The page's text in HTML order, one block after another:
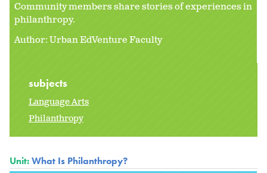
Community members share stories of experiences in
philanthropy.
Author: Urban EdVenture Faculty
subjects
Language Arts
Philanthropy
Unit:What Is Philanthropy?